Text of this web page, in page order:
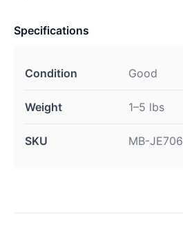
Specifications
Condition Good
Weight 1–5 lbs
SKU MB-JE706